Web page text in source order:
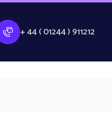
+ 44 ( 01244 ) 911212